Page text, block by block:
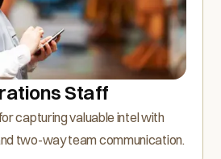
Staff
capturing valuable intel with
two-way team communication.